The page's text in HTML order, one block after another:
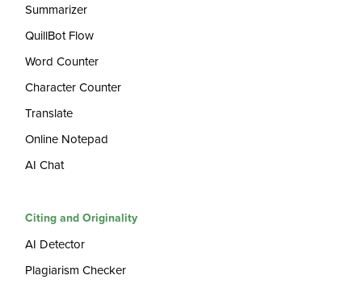
Summarizer
QuillBot Flow
Word Counter
Character Counter
Translate
Online Notepad
AI Chat
Citing and Originality
AI Detector
Plagiarism Checker